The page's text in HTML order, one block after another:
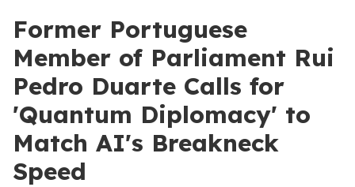
Former Portuguese
Member of Parliament Rui
Pedro Duarte Calls for
'Quantum Diplomacy' to
Match AI's Breakneck
Speed